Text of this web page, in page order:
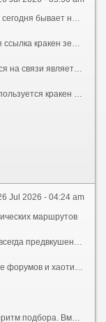
Найти кракен актуальная ссылка на сегодня бывает непросто из-за постоянных блокировок. Площадка Kraken использует множество резервных адресов, поэтому опытные пользователи всегда имеют под рукой список ссылок кракен. В 2026 году работоспособными остаются различные зеркала в доменных зонах .cc и .top, которые ведут на официальный интерфейс магазина.
рабочих ссылок и зеркал в заметках, чтобы не потерять доступ к маркету в случае сбоя основного домена.
работает как навигатор: достаточно отправить ему команду, и он выдаст актуальный адрес для входа.
которые публикуют верифицированные кракен ссылка kraken и зеркала, защищая пользователей от мошенников.
Jul 2026 - 04:24 am
маршрутов
пропустить, страх упустить что-то по-настоящему важное — все это способно погасить энтузиазм еще до начала отпуска.
превращает подготовку к поездке в увлекательную часть самого приключения.
индивидуальные предпочтения. Процесс строится вокруг вас: